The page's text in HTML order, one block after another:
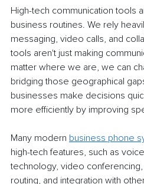
High-tech communication tools
business routines. We rely
messaging, video calls, and
tools aren't just making
matter where we are, we can
bridging those geographical
businesses make decisions
more efficiently by improving
Many modern business phone
high-tech features, such as
technology, video conferencing,
routing, and integration with